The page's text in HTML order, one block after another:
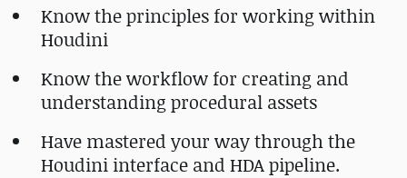
Know the principles for working within
Houdini
Know the workflow for creating and
understanding procedural assets
Have mastered your way through the
Houdini interface and HDA pipeline.